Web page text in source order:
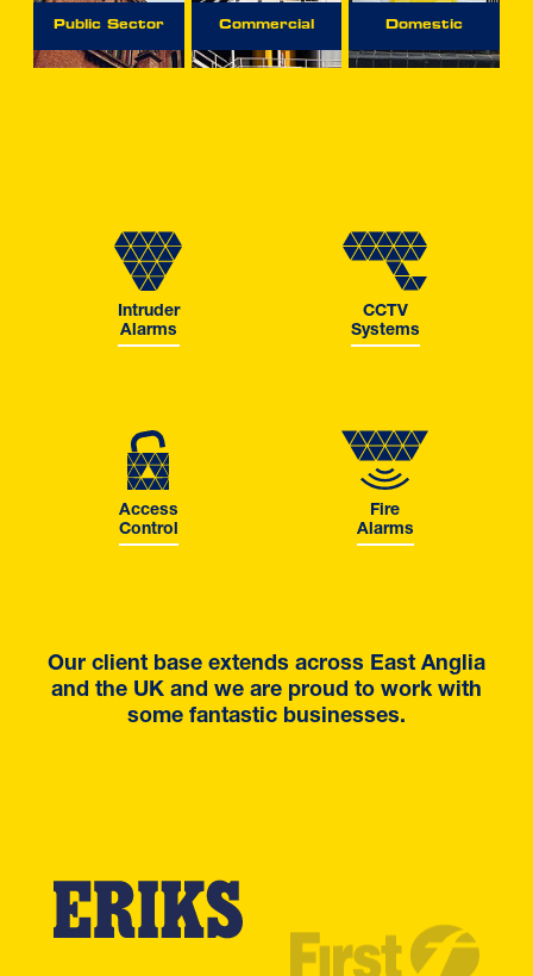
Public Sector Commercial Domestic
Intruder
Alarms
CCTV
Systems
Access
Control
Fire
Alarms
Our client base extends across East Anglia
and the UK and we are proud to work with
some fantastic businesses.